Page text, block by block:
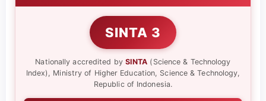
SINTA 3
Nationally accredited by SINTA (Science & Technology
Index), Ministry of Higher Education, Science & Technology,
Republic of Indonesia.